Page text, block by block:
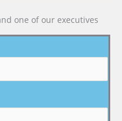
one of our executives